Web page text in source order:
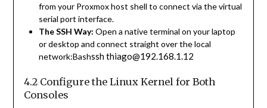
from your Proxmox host shell to connect via the virtual
serial port interface.
The SSH Way: Open a native terminal on your laptop
or desktop and connect straight over the local
network:Bashssh thiago@192.168.1.12
4.2 Configure the Linux Kernel for Both
Consoles